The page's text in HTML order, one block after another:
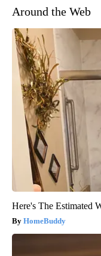
Around the Web
Here's The Estimated
HomeBuddy